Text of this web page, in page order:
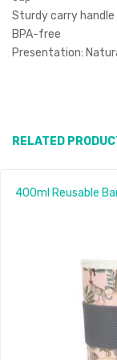
Sturdy carry
BPA-free
Presentation:
RELATED
400ml Reusable